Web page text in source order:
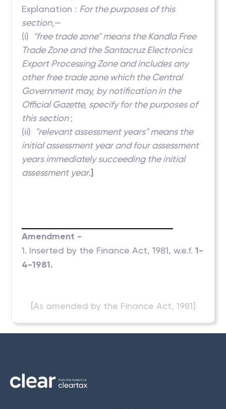
Explanation : For the purposes of this
section,—
(i)
"free trade zone" means the Kandla Free
Trade Zone and the Santacruz Electronics
Export Processing Zone and includes any
other free trade zone which the Central
Government may, by notification in the
Official Gazette, specify for the purposes of
this section;
(ii)
"relevant assessment years" means the
initial assessment year and four assessment
years immediately succeeding the initial
assessment year.]
Amendment -
1. Inserted by the Finance Act, 1981, w.e.f.1-
4-1981.
[As amended by the Finance Act, 1981]